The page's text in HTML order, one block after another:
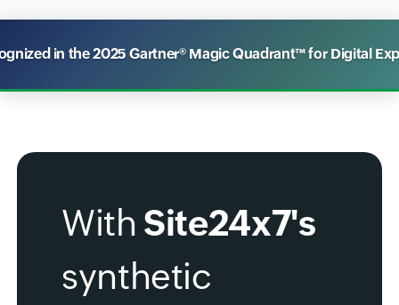
in the 2025 Gartner® Magic Quadrant™ for Digital
With Site24x7's
synthetic